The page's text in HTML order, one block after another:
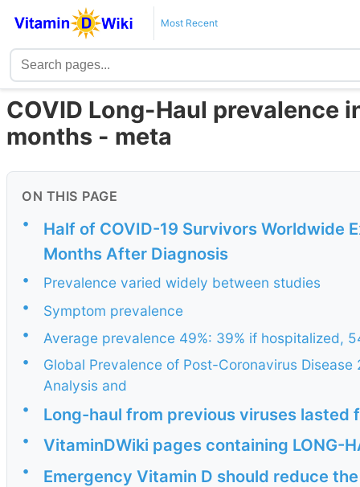
Most Recent
COVID Long-Haul prevalence
months - meta
ON THIS PAGE
•
Half of COVID-19 Survivors Worldwide
Months After Diagnosis
•
Prevalence varied widely between studies
•
Symptom prevalence
•
Average prevalence 49%: 39% if hospitalized,
•
Global Prevalence of Post-Coronavirus
Analysis and
•
Long-haul from previous viruses lasted
• VitaminDWiki pages containing LONG-
• Emergency Vitamin D should reduce